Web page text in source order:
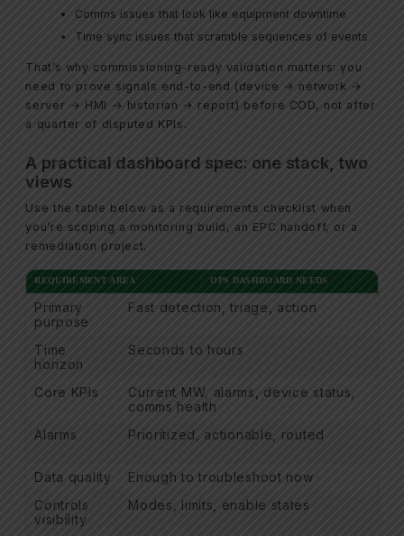
Comms issues that look like equipment downtime
Time sync issues that scramble sequences of events
That’s why commissioning-ready validation matters: you
need to prove signals end-to-end (device → network →
server → HMI → historian → report) before COD, not after
a quarter of disputed KPIs.
A practical dashboard spec: one stack, two
views
Use the table below as a requirements checklist when
you’re scoping a monitoring build, an EPC handoff, or a
remediation project.
REQUIREMENT AREA OPS DASHBOARD NEEDS
Primary
purpose
Fast detection, triage, action
Time
horizon
Seconds to hours
Core KPIs
Current MW, alarms, device status,
comms health
Alarms
Prioritized, actionable, routed
Data quality
Enough to troubleshoot now
Controls
visibility
Modes, limits, enable states